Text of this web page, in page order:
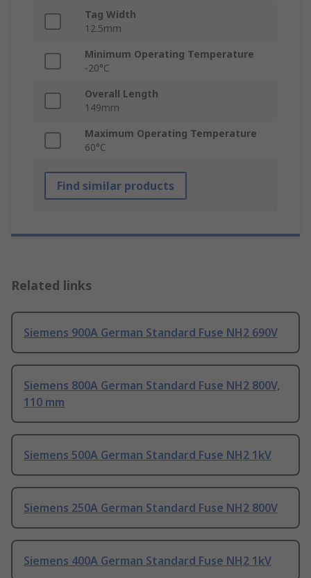
Tag Width
12.5mm
Minimum Operating Temperature
-20°C
Overall Length
149mm
Maximum Operating Temperature
60°C
Find similar products
Related links
Siemens 900A German Standard Fuse NH2 690V
Siemens 800A German Standard Fuse NH2 800V,
110 mm
Siemens 500A German Standard Fuse NH2 1kV
Siemens 250A German Standard Fuse NH2 800V
Siemens 400A German Standard Fuse NH2 1kV